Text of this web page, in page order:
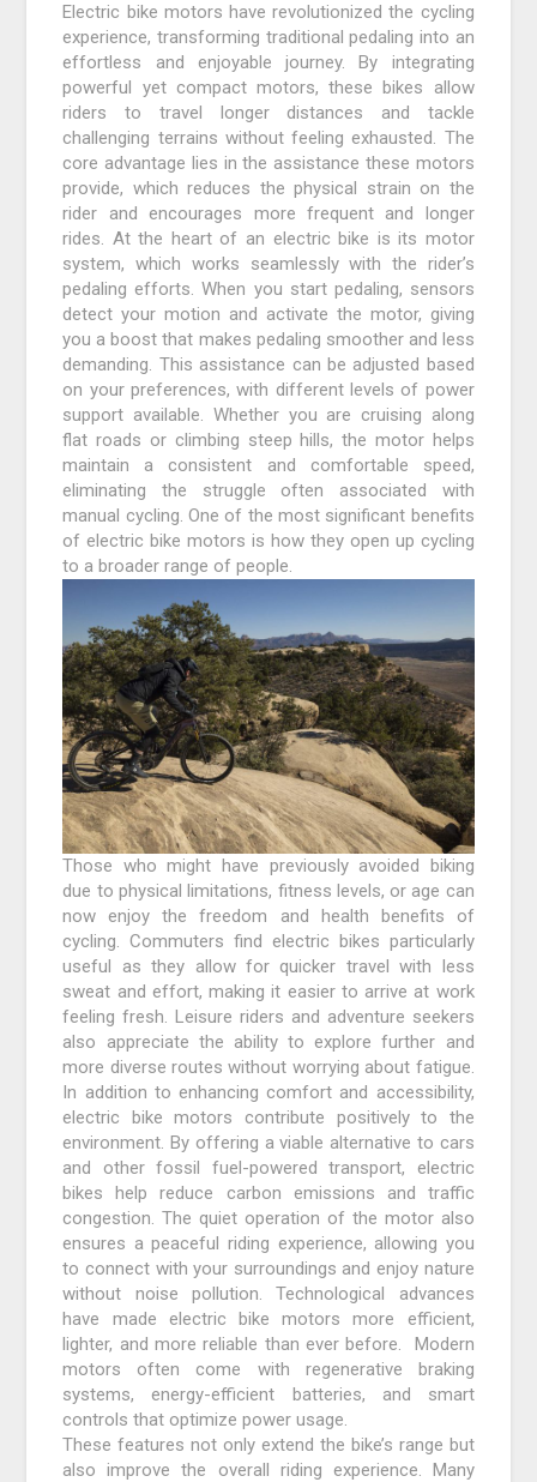
Electric bike motors have revolutionized the cycling
experience, transforming traditional pedaling into an
effortless and enjoyable journey. By integrating
powerful yet compact motors, these bikes allow
riders to travel longer distances and tackle
challenging terrains without feeling exhausted. The
core advantage lies in the assistance these motors
provide, which reduces the physical strain on the
rider and encourages more frequent and longer
rides. At the heart of an electric bike is its motor
system, which works seamlessly with the rider’s
pedaling efforts. When you start pedaling, sensors
detect your motion and activate the motor, giving
you a boost that makes pedaling smoother and less
demanding. This assistance can be adjusted based
on your preferences, with different levels of power
support available. Whether you are cruising along
flat roads or climbing steep hills, the motor helps
maintain a consistent and comfortable speed,
eliminating the struggle often associated with
manual cycling. One of the most significant benefits
of electric bike motors is how they open up cycling
to a broader range of people.
Those who might have previously avoided biking
due to physical limitations, fitness levels, or age can
now enjoy the freedom and health benefits of
cycling. Commuters find electric bikes particularly
useful as they allow for quicker travel with less
sweat and effort, making it easier to arrive at work
feeling fresh. Leisure riders and adventure seekers
also appreciate the ability to explore further and
more diverse routes without worrying about fatigue.
In addition to enhancing comfort and accessibility,
electric bike motors contribute positively to the
environment. By offering a viable alternative to cars
and other fossil fuel-powered transport, electric
bikes help reduce carbon emissions and traffic
congestion. The quiet operation of the motor also
ensures a peaceful riding experience, allowing you
to connect with your surroundings and enjoy nature
without noise pollution. Technological advances
have made electric bike motors more efficient,
lighter, and more reliable than ever before. Modern
motors often come with regenerative braking
systems, energy-efficient batteries, and smart
controls that optimize power usage.
These features not only extend the bike’s range but
also improve the overall riding experience. Many